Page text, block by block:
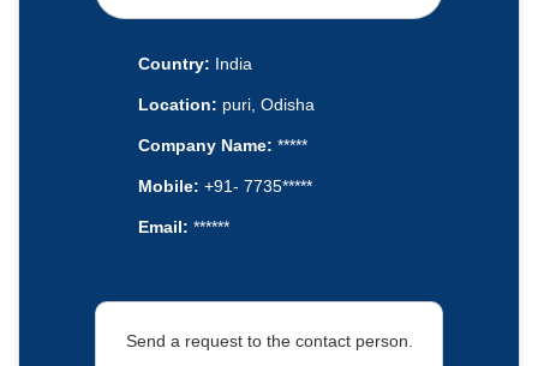
Country: India
Location: puri, Odisha
Company Name: *****
Mobile: +91- 7735*****
Email: ******
Send a request to the contact person.